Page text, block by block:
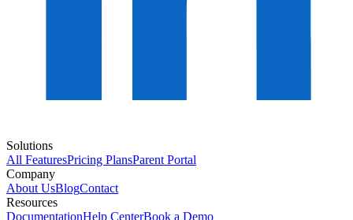
Solutions
All FeaturesPricing PlansParent Portal
Company
About UsBlogContact
Resources
DocumentationHelp CenterBook a Demo